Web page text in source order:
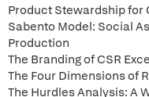
Product Stewardship for
Sabento Model: Social
Production
The Branding of CSR
The Four Dimensions of
The Hurdles Analysis: A